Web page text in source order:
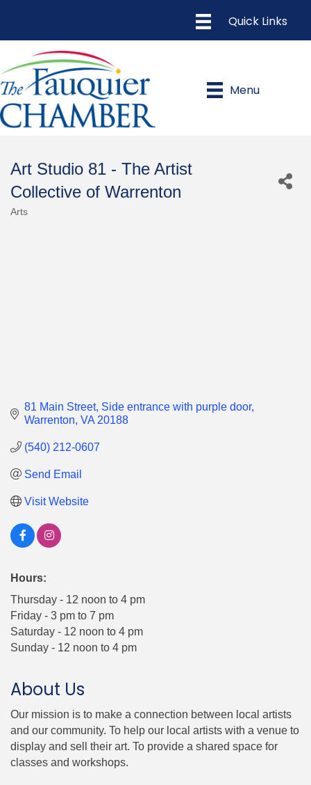
Menu
Art Studio 81 - The Artist
Collective of Warrenton
Arts
81 Main Street Side entrance with purple door
Warrenton VA 20188
(540) 212-0607
Send Email
Visit Website
Hours:
Thursday - 12 noon to 4 pm
Friday - 3 pm to 7 pm
Saturday - 12 noon to 4 pm
Sunday - 12 noon to 4 pm
About Us
Our mission is to make a connection between local artists
and our community. To help our local artists with a venue to
display and sell their art. To provide a shared space for
classes and workshops.